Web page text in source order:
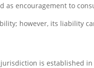
encouragement to
however, its liability
is established